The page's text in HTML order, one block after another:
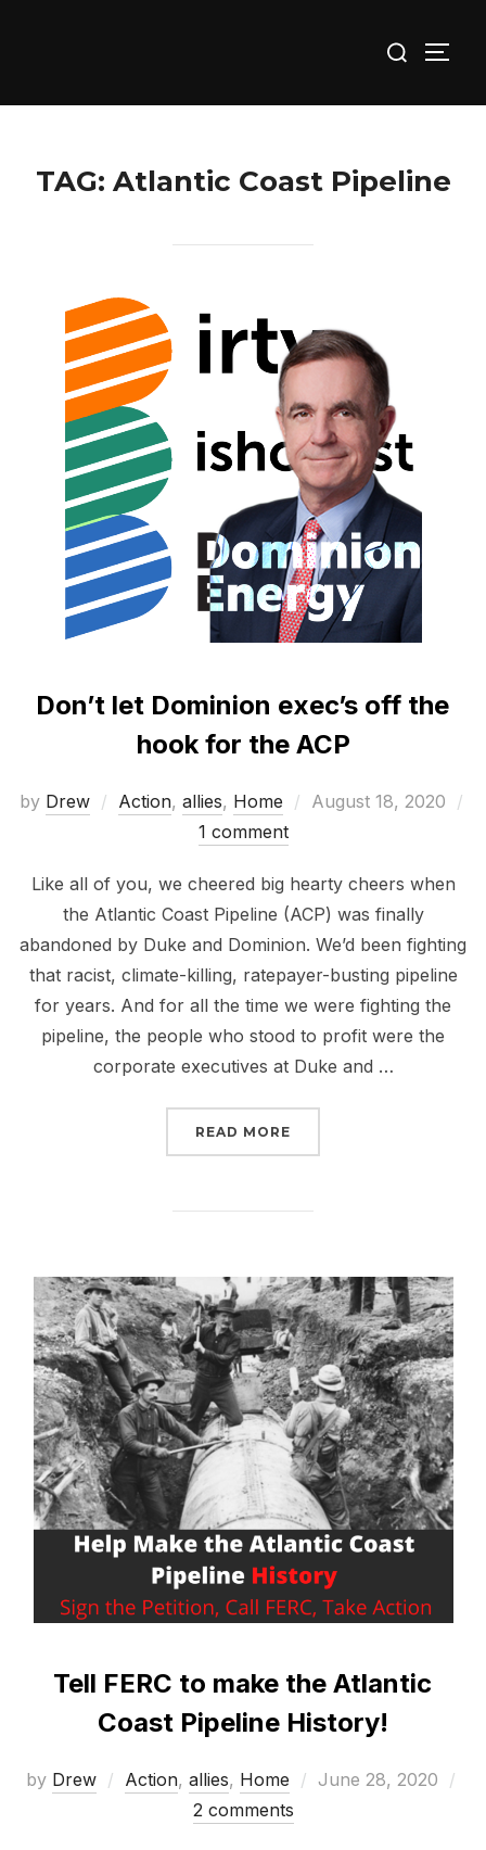
for:
TAG: Atlantic Coast Pipeline
Don’t let Dominion exec’s off the
hook for the ACP
by Drew Action, allies, Home
Posted
August 18, 2020
1 comment
Like all of you, we cheered big hearty cheers when
the Atlantic Coast Pipeline (ACP) was finally
abandoned by Duke and Dominion. We’d been fighting
that racist, climate-killing, ratepayer-busting pipeline
for years. And for all the time we were fighting the
pipeline, the people who stood to profit were the
corporate executives at Duke and …
READ MORE
Tell FERC to make the Atlantic
Coast Pipeline History!
by Drew Action, allies, Home
Posted
June 28, 2020
2 comments